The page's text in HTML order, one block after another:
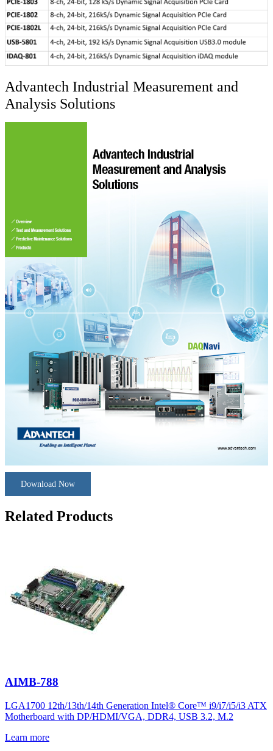
Advantech Industrial Measurement and
Analysis Solutions
Download Now
Related Products
AIMB-788
LGA1700 12th/13th/14th Generation Intel® Core™ i9/i7/i5/i3 ATX
Motherboard with DP/HDMI/VGA, DDR4, USB 3.2, M.2
Learn more